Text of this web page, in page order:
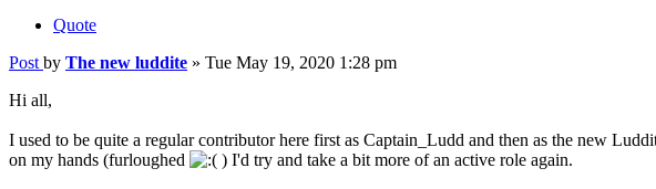
Quote
Post by The new luddite » Tue May 19, 2020 1:28 pm
Hi all,
I used to be quite a regular contributor here first as Captain_Ludd and then as the new
on my hands (furloughed
) I'd try and take a bit more of an active role again.